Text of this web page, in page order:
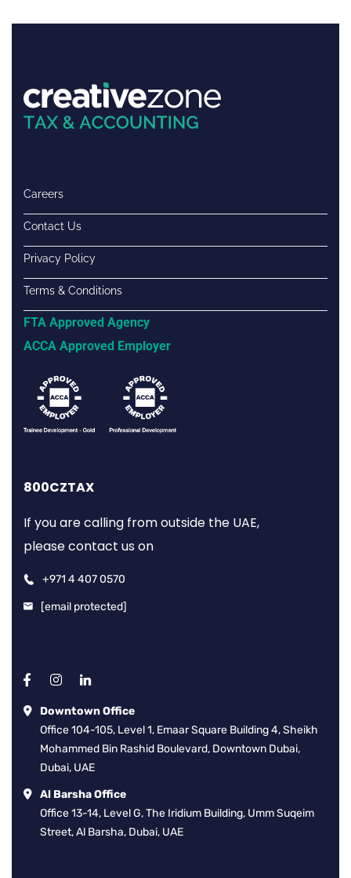
Careers
Contact Us
Privacy Policy
Terms & Conditions
FTA Approved Agency
ACCA Approved Employer
800CZTAX
If you are calling from outside the UAE,
please contact us on
+971 4 407 0570
[email protected]
Downtown Office
Office 104-105, Level 1, Emaar Square Building 4, Sheikh
Mohammed Bin Rashid Boulevard, Downtown Dubai,
Dubai, UAE
Al Barsha Office
Office 13-14, Level G, The Iridium Building, Umm Suqeim
Street, Al Barsha, Dubai, UAE